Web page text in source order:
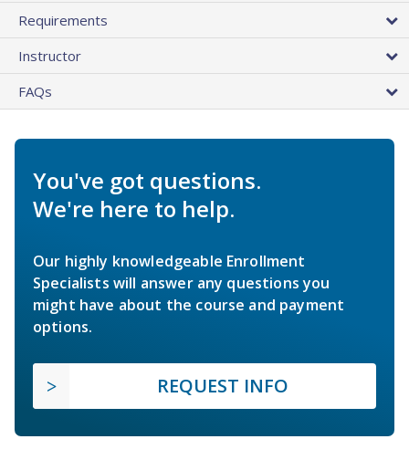
Requirements
Instructor
FAQs
You've got questions.
We're here to help.
Our highly knowledgeable Enrollment
Specialists will answer any questions you
might have about the course and payment
options.
REQUEST INFO